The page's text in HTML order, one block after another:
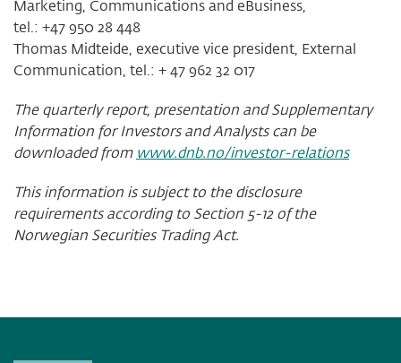
Marketing, Communications and eBusiness,
tel.: +47 950 28 448
Thomas Midteide, executive vice president, External
Communication, tel.: + 47 962 32 017
The quarterly report, presentation and Supplementary
Information for Investors and Analysts can be
downloaded from www.dnb.no/investor-relations
This information is subject to the disclosure
requirements according to Section 5-12 of the
Norwegian Securities Trading Act.